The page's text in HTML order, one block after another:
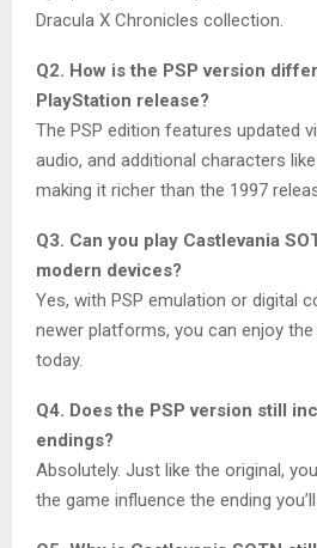
Dracula X Chronicles collection.
Q2. How is the PSP version
PlayStation release?
The PSP edition features updated
audio, and additional characters
making it richer than the 1997
Q3. Can you play Castlevania
modern devices?
Yes, with PSP emulation or digital
newer platforms, you can enjoy
today.
Q4. Does the PSP version still
endings?
Absolutely. Just like the original,
the game influence the ending